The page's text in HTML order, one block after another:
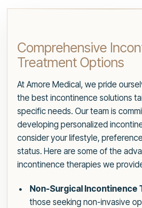
Comprehensive
Treatment Options
At Amore Medical, we pride
the best incontinence solutions
specific needs. Our team is
developing personalized
consider your lifestyle,
status. Here are some of the
incontinence therapies we
Non-Surgical Incontinence
those seeking non-invasive